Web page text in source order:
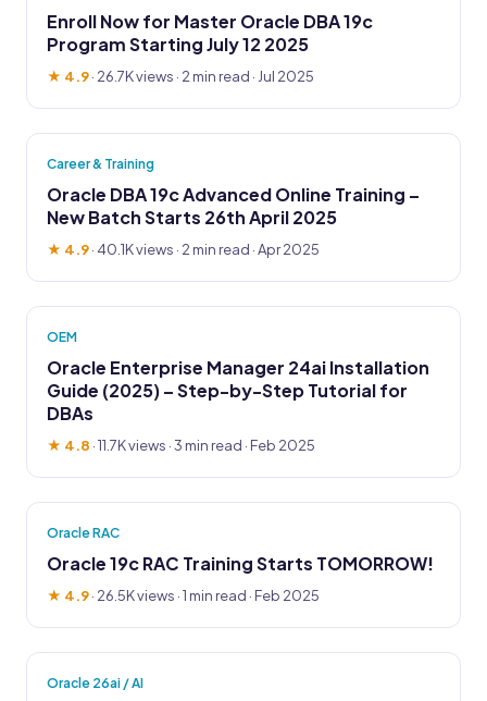
Enroll Now for Master Oracle DBA 19c
Program Starting July 12 2025
★ 4.9· 26.7K views · 2 min read · Jul 2025
Career & Training
Oracle DBA 19c Advanced Online Training –
New Batch Starts 26th April 2025
★ 4.9· 40.1K views · 2 min read · Apr 2025
OEM
Oracle Enterprise Manager 24ai Installation
Guide (2025) – Step-by-Step Tutorial for
DBAs
★ 4.8 ·11.7K views · 3 min read · Feb 2025
Oracle RAC
Oracle 19c RAC Training Starts TOMORROW!
★ 4.9· 26.5K views · 1 min read · Feb 2025
Oracle 26ai / AI